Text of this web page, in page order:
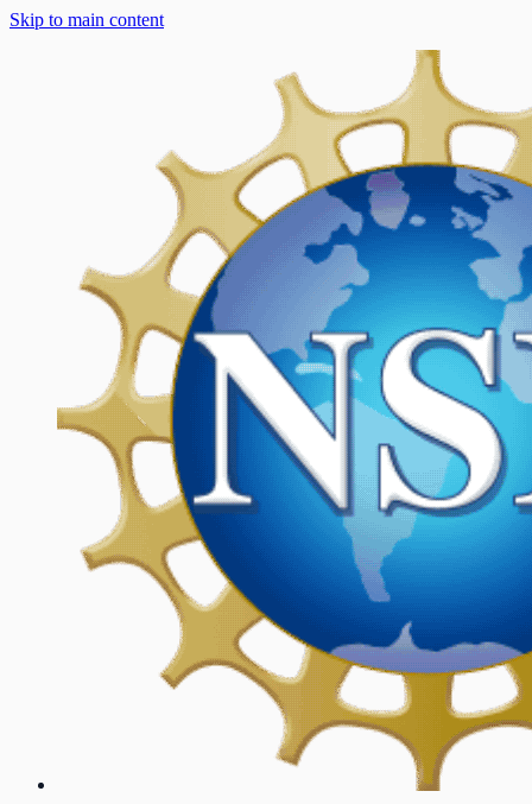
Skip to main content